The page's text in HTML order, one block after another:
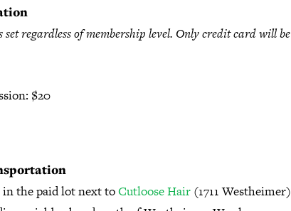
regardless of membership level. Only credit card will be
$20
in the paid lot next toCutloose Hair (1711 Westheimer)